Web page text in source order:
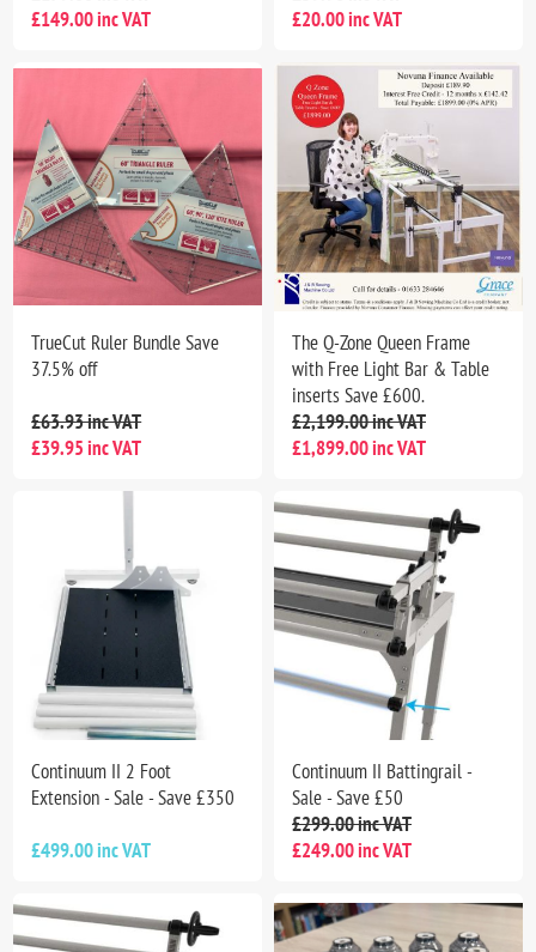
£149.00 inc VAT
£20.00 inc VAT
TrueCut Ruler Bundle Save
37.5% off
£63.93 inc VAT
£39.95 inc VAT
The Q-Zone Queen Frame
with Free Light Bar & Table
inserts Save £600.
£2,199.00 inc VAT
£1,899.00 inc VAT
Continuum II 2 Foot
Extension - Sale - Save £350
£499.00 inc VAT
Continuum II Battingrail -
Sale - Save £50
£299.00 inc VAT
£249.00 inc VAT